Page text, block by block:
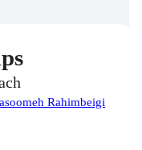
Rahimbeigi